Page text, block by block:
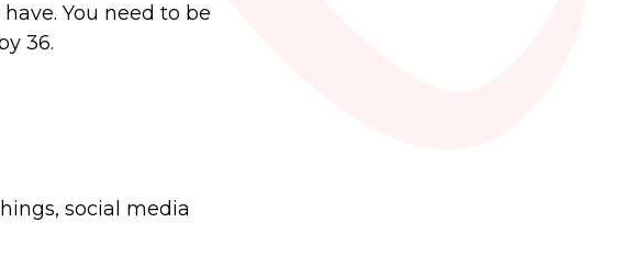
You need to be
36.
social media